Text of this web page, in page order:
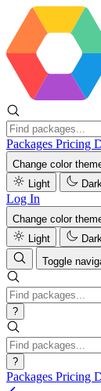
Packages Pricing
Change color
Light
Log In
Change color
Light
Toggle
?
?
Packages Pricing